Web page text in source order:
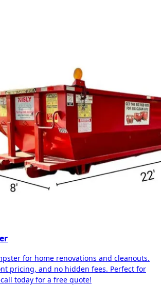
for home renovations and cleanouts.
pricing, and no hidden fees. Perfect for
today for a free quote!